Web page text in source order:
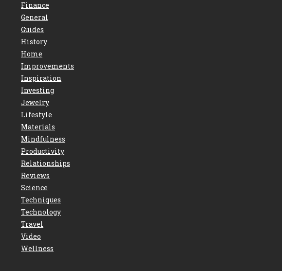
Finance
General
Guides
History
Home
Improvements
Inspiration
Investing
Jewelry
Lifestyle
Materials
Mindfulness
Productivity
Relationships
Reviews
Science
Techniques
Technology
Travel
Video
Wellness